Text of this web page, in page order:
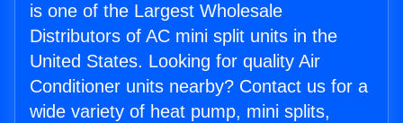
is one of the Largest Wholesale
Distributors of AC mini split units in the
United States. Looking for quality Air
Conditioner units nearby? Contact us for a
wide variety of heat pump, mini splits,